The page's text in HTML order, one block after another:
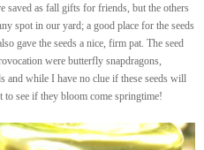
saved as fall gifts for friends, but the others
spot in our yard; a good place for the seeds
gave the seeds a nice, firm pat. The seed
were butterfly snapdragons,
and while I have no clue if these seeds will
to see if they bloom come springtime!